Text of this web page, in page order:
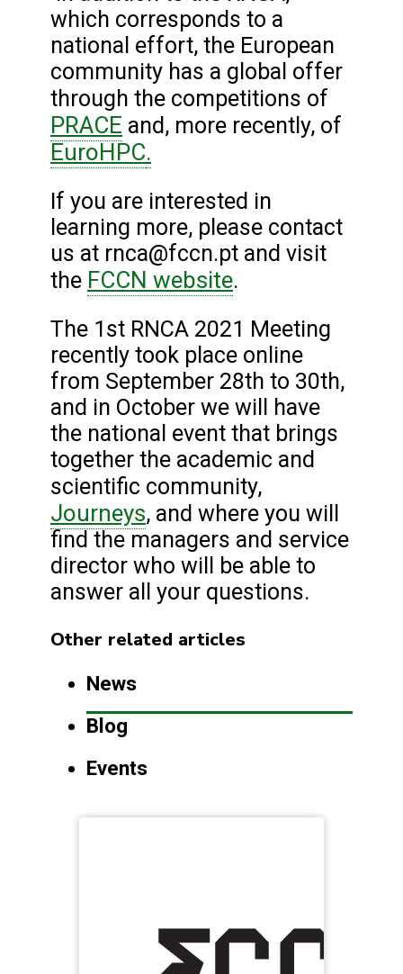
which corresponds to a
national effort, the European
community has a global offer
through the competitions of
PRACE and, more recently, of
EuroHPC.
If you are interested in
learning more, please contact
us at rnca@fccn.pt and visit
the FCCN website.
The 1st RNCA 2021 Meeting
recently took place online
from September 28th to 30th,
and in October we will have
the national event that brings
together the academic and
scientific community,
Journeys, and where you will
find the managers and service
director who will be able to
answer all your questions.
Other related articles
News
Blog
Events